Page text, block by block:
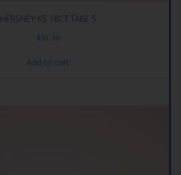
HERSHEY KS 18CT TAKE 5
$31.39
Add to cart